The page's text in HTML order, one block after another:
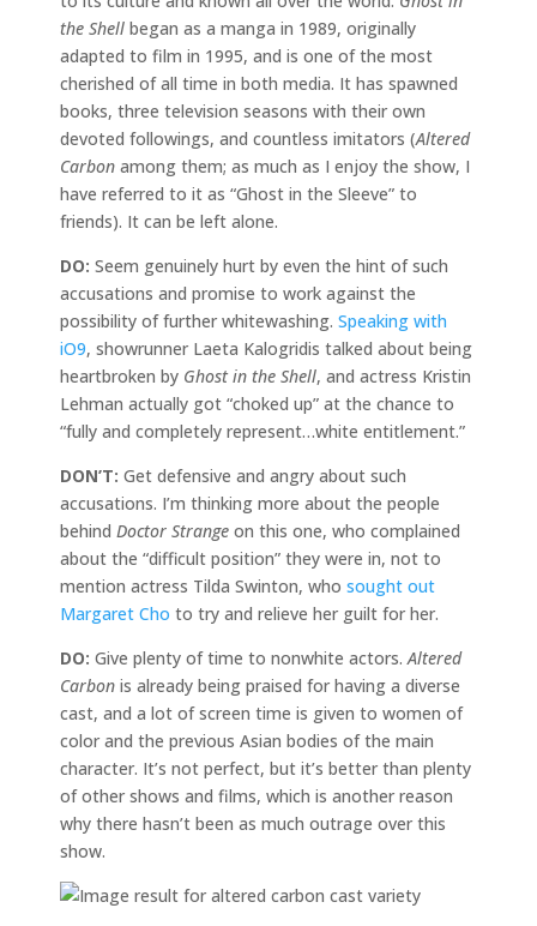
the Shell began as a manga in 1989, originally
adapted to film in 1995, and is one of the most
cherished of all time in both media. It has spawned
books, three television seasons with their own
devoted followings, and countless imitators (Altered
Carbon among them; as much as I enjoy the show, I
have referred to it as “Ghost in the Sleeve” to
friends). It can be left alone.
DO: Seem genuinely hurt by even the hint of such
accusations and promise to work against the
possibility of further whitewashing. Speaking with
iO9, showrunner Laeta Kalogridis talked about being
heartbroken by Ghost in the Shell, and actress Kristin
Lehman actually got “choked up” at the chance to
“fully and completely represent…white entitlement.”
DON’T: Get defensive and angry about such
accusations. I’m thinking more about the people
behind Doctor Strange on this one, who complained
about the “difficult position” they were in, not to
mention actress Tilda Swinton, who sought out
Margaret Cho to try and relieve her guilt for her.
DO: Give plenty of time to nonwhite actors. Altered
Carbon is already being praised for having a diverse
cast, and a lot of screen time is given to women of
color and the previous Asian bodies of the main
character. It’s not perfect, but it’s better than plenty
of other shows and films, which is another reason
why there hasn’t been as much outrage over this
show.